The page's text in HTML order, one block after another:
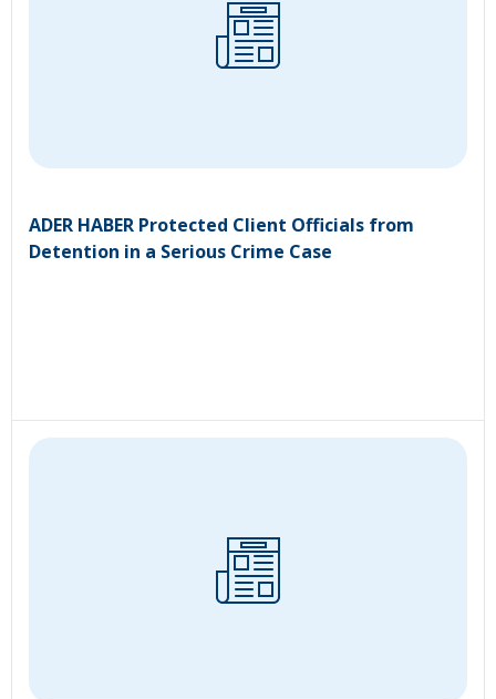
ADER HABER Protected Client Officials from
Detention in a Serious Crime Case